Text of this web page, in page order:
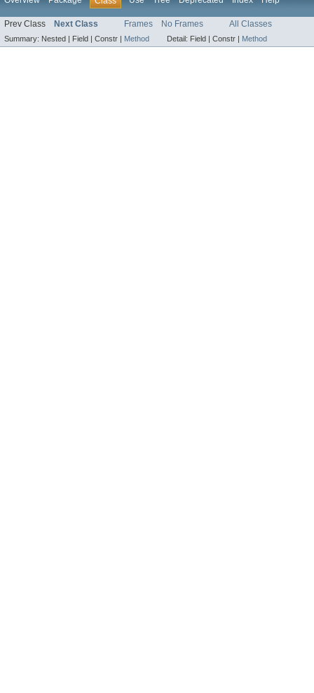
Prev Class Next Class Frames No Frames All Classes
Summary: Nested | Field | Constr | Method Detail: Field | Constr | Method